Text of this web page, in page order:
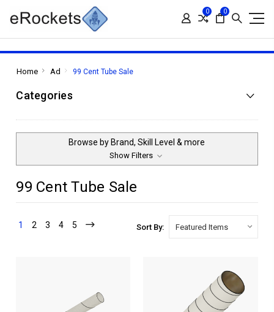
0 0
Home Ad 99 Cent Tube Sale
Categories
Browse by Brand, Skill Level & more
Show Filters
99 Cent Tube Sale
1 2 3 4 5 Sort By: